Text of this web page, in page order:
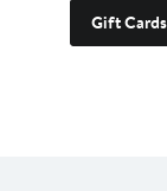
Gift Cards